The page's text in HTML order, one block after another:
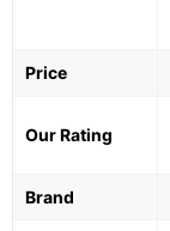
Price
Our Rating
Brand